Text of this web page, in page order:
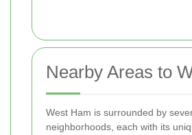
Nearby Areas to
West Ham is surrounded by
neighborhoods, each with its